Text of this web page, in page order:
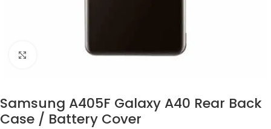
Click to enlarge
Samsung A405F Galaxy A40 Rear Back
Case / Battery Cover